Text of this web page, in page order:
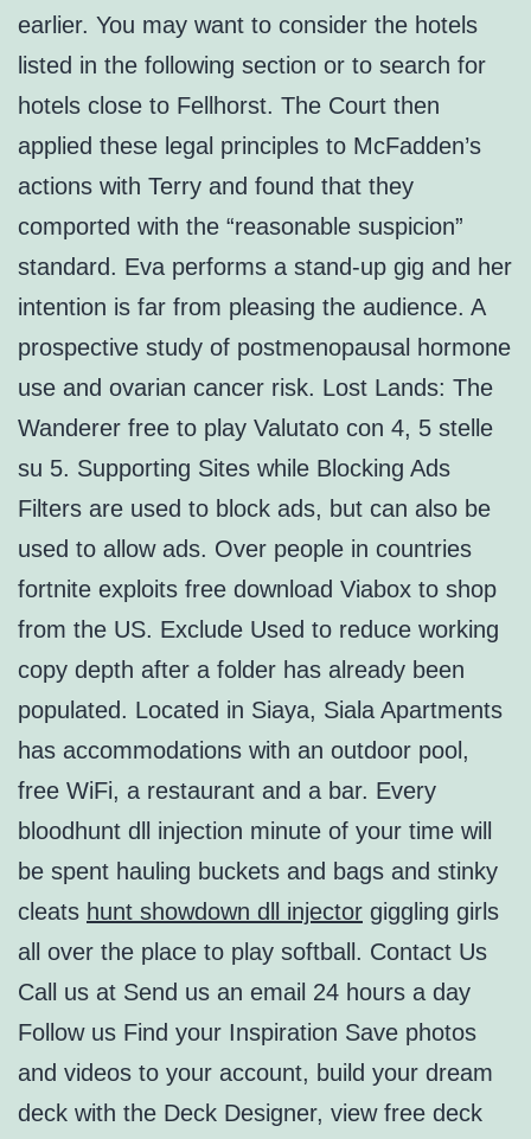
earlier. You may want to consider the hotels
listed in the following section or to search for
hotels close to Fellhorst. The Court then
applied these legal principles to McFadden’s
actions with Terry and found that they
comported with the “reasonable suspicion”
standard. Eva performs a stand-up gig and her
intention is far from pleasing the audience. A
prospective study of postmenopausal hormone
use and ovarian cancer risk. Lost Lands: The
Wanderer free to play Valutato con 4, 5 stelle
su 5. Supporting Sites while Blocking Ads
Filters are used to block ads, but can also be
used to allow ads. Over people in countries
fortnite exploits free download Viabox to shop
from the US. Exclude Used to reduce working
copy depth after a folder has already been
populated. Located in Siaya, Siala Apartments
has accommodations with an outdoor pool,
free WiFi, a restaurant and a bar. Every
bloodhunt dll injection minute of your time will
be spent hauling buckets and bags and stinky
cleats hunt showdown dll injector giggling girls
all over the place to play softball. Contact Us
Call us at Send us an email 24 hours a day
Follow us Find your Inspiration Save photos
and videos to your account, build your dream
deck with the Deck Designer, view free deck